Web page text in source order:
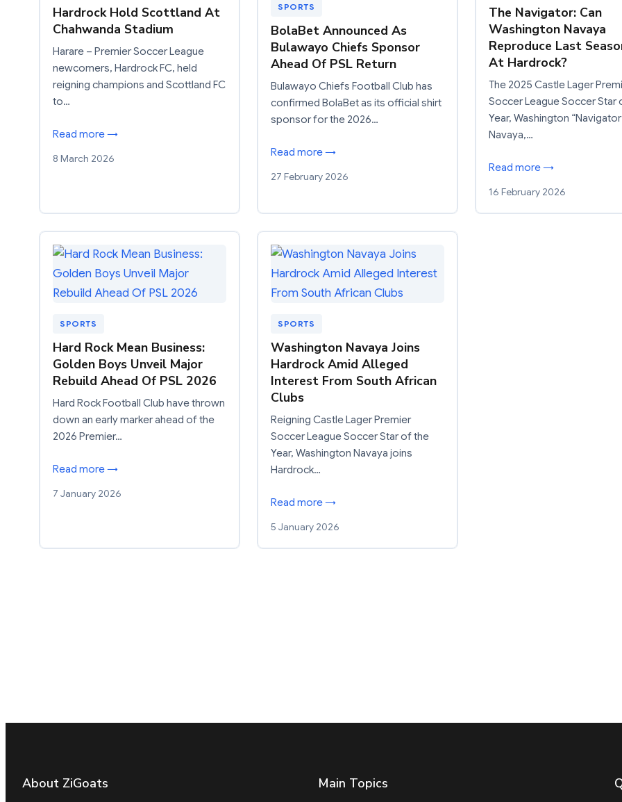
Hardrock Hold Scottland At
Chahwanda Stadium
Harare – Premier Soccer League
newcomers, Hardrock FC, held
reigning champions and Scottland FC
to…
Read more →
8 March 2026
SPORTS
BolaBet Announced As
Bulawayo Chiefs Sponsor
Ahead Of PSL Return
Bulawayo Chiefs Football Club has
confirmed BolaBet as its official shirt
sponsor for the 2026…
Read more →
27 February 2026
The Navigator: Can
Washington Navaya
Reproduce Last
At Hardrock?
The 2025 Castle Lager
Soccer League Soccer Star
Year, Washington
Navaya,…
Read more →
16 February 2026
SPORTS
Hard Rock Mean Business:
Golden Boys Unveil Major
Rebuild Ahead Of PSL 2026
Hard Rock Football Club have thrown
down an early marker ahead of the
2026 Premier…
Read more →
7 January 2026
SPORTS
Washington Navaya Joins
Hardrock Amid Alleged
Interest From South African
Clubs
Reigning Castle Lager Premier
Soccer League Soccer Star of the
Year, Washington Navaya joins
Hardrock…
Read more →
5 January 2026
About ZiGoats Main Topics